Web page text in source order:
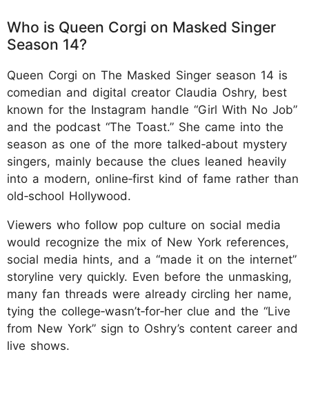
Who is Queen Corgi on Masked Singer
Season 14?
Queen Corgi on The Masked Singer season 14 is
comedian and digital creator Claudia Oshry, best
known for the Instagram handle “Girl With No Job”
and the podcast “The Toast.” She came into the
season as one of the more talked‑about mystery
singers, mainly because the clues leaned heavily
into a modern, online‑first kind of fame rather than
old‑school Hollywood.
Viewers who follow pop culture on social media
would recognize the mix of New York references,
social media hints, and a “made it on the internet”
storyline very quickly. Even before the unmasking,
many fan threads were already circling her name,
tying the college‑wasn’t‑for‑her clue and the “Live
from New York” sign to Oshry’s content career and
live shows.